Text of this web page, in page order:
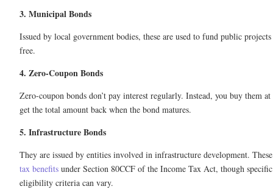
3. Municipal Bonds
Issued by local government bodies, these are used to fund public
free.
4. Zero-Coupon Bonds
Zero-coupon bonds don’t pay interest regularly. Instead, you buy them
get the total amount back when the bond matures.
5. Infrastructure Bonds
They are issued by entities involved in infrastructure development.
tax benefits under Section 80CCF of the Income Tax Act, though
eligibility criteria can vary.